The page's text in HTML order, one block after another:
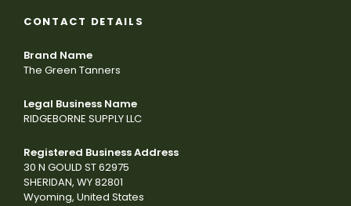
CONTACT DETAILS
Brand Name
The Green Tanners
Legal Business Name
RIDGEBORNE SUPPLY LLC
Registered Business Address
30 N GOULD ST 62975
SHERIDAN, WY 82801
Wyoming, United States